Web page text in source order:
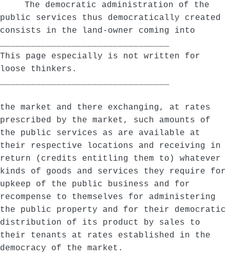
The democratic administration of the
public services thus democratically created
consists in the land-owner coming into
This page especially is not written for
loose thinkers.
the market and there exchanging, at rates
prescribed by the market, such amounts of
the public services as are available at
their respective locations and receiving in
return (credits entitling them to) whatever
kinds of goods and services they require for
upkeep of the public business and for
recompense to themselves for administering
the public property and for their democratic
distribution of its product by sales to
their tenants at rates established in the
democracy of the market.